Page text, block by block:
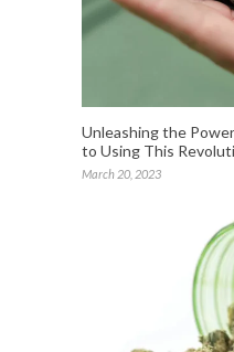
Unleashing the
to Using This
March 20, 2023